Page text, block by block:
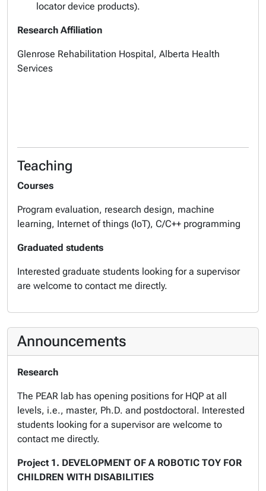
locator device products).
Research Affiliation
Glenrose Rehabilitation Hospital, Alberta Health
Services
Teaching
Courses
Program evaluation, research design, machine
learning, Internet of things (IoT), C/C++ programming
Graduated students
Interested graduate students looking for a supervisor
are welcome to contact me directly.
Announcements
Research
The PEAR lab has opening positions for HQP at all
levels, i.e., master, Ph.D. and postdoctoral. Interested
students looking for a supervisor are welcome to
contact me directly.
Project 1. DEVELOPMENT OF A ROBOTIC TOY FOR
CHILDREN WITH DISABILITIES